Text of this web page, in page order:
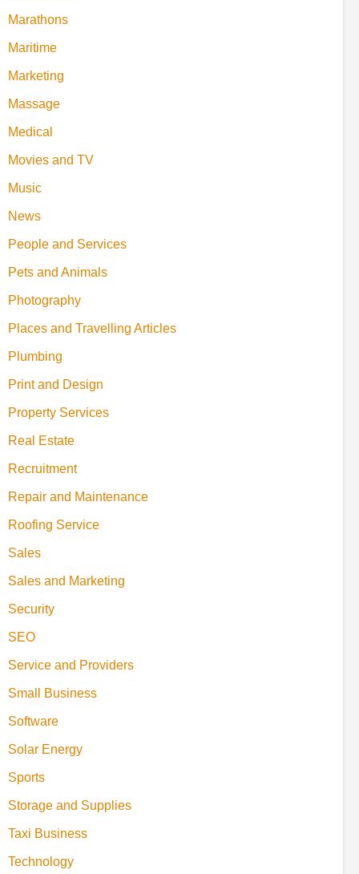
Marathons
Maritime
Marketing
Massage
Medical
Movies and TV
Music
News
People and Services
Pets and Animals
Photography
Places and Travelling Articles
Plumbing
Print and Design
Property Services
Real Estate
Recruitment
Repair and Maintenance
Roofing Service
Sales
Sales and Marketing
Security
SEO
Service and Providers
Small Business
Software
Solar Energy
Sports
Storage and Supplies
Taxi Business
Technology